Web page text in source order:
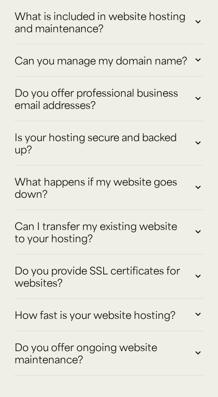
What is included in website hosting
and maintenance?
Can you manage my domain name?
Do you offer professional business
email addresses?
Is your hosting secure and backed
up?
What happens if my website goes
down?
Can I transfer my existing website
to your hosting?
Do you provide SSL certificates for
websites?
How fast is your website hosting?
Do you offer ongoing website
maintenance?